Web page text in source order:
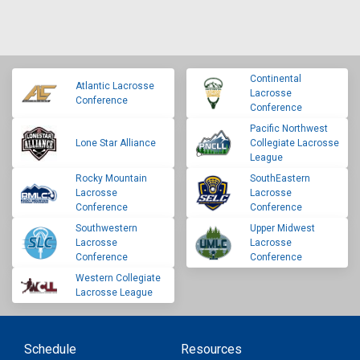
Atlantic Lacrosse
Conference
Continental
Lacrosse
Conference
Lone Star Alliance
Pacific Northwest
Collegiate Lacrosse
League
Rocky Mountain
Lacrosse
Conference
SouthEastern
Lacrosse
Conference
Southwestern
Lacrosse
Conference
Upper Midwest
Lacrosse
Conference
Western Collegiate
Lacrosse League
Schedule
Resources